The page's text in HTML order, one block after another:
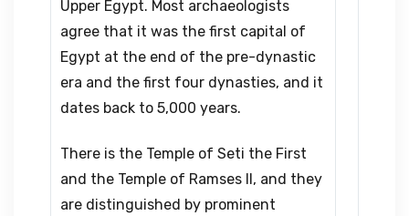
Upper Egypt. Most archaeologists
agree that it was the first capital of
Egypt at the end of the pre-dynastic
era and the first four dynasties, and it
dates back to 5,000 years.
There is the Temple of Seti the First
and the Temple of Ramses II, and they
are distinguished by prominent